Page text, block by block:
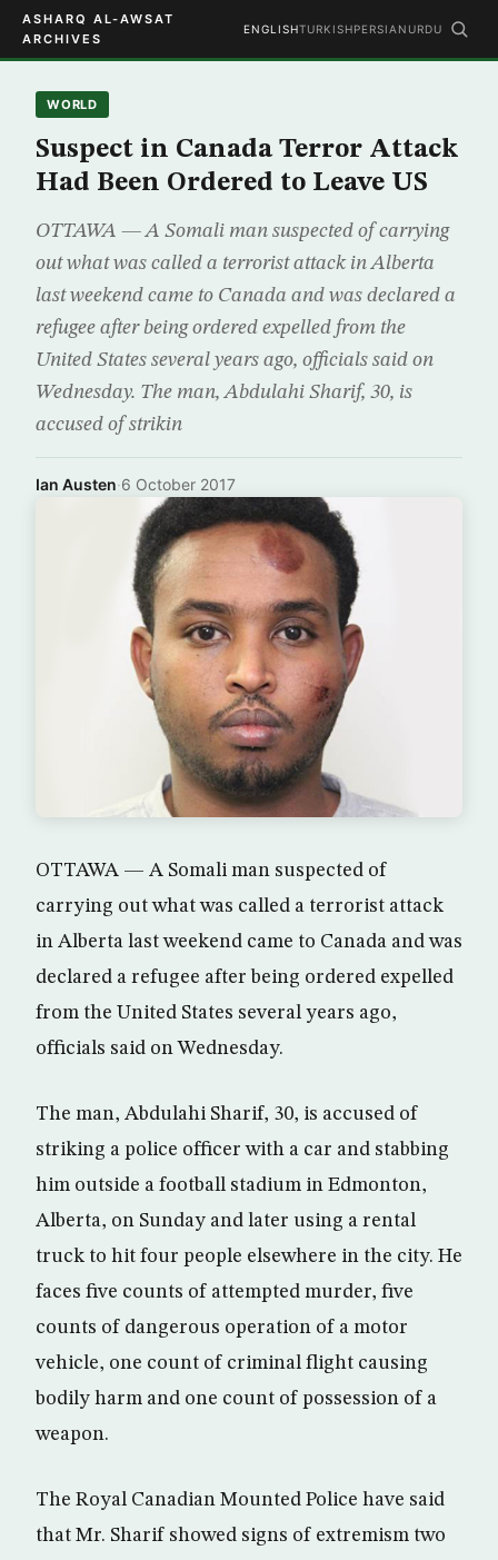
ASHARQ AL-AWSAT
ARCHIVES
ENGLISHTURKISHPERSIAN URDU
WORLD
Suspect in Canada Terror Attack
Had Been Ordered to Leave US
OTTAWA — A Somali man suspected of carrying
out what was called a terrorist attack in Alberta
last weekend came to Canada and was declared a
refugee after being ordered expelled from the
United States several years ago, officials said on
Wednesday. The man, Abdulahi Sharif, 30, is
accused of strikin
Ian Austen·6 October 2017
OTTAWA — A Somali man suspected of
carrying out what was called a terrorist attack
in Alberta last weekend came to Canada and was
declared a refugee after being ordered expelled
from the United States several years ago,
officials said on Wednesday.
The man, Abdulahi Sharif, 30, is accused of
striking a police officer with a car and stabbing
him outside a football stadium in Edmonton,
Alberta, on Sunday and later using a rental
truck to hit four people elsewhere in the city. He
faces five counts of attempted murder, five
counts of dangerous operation of a motor
vehicle, one count of criminal flight causing
bodily harm and one count of possession of a
weapon.
The Royal Canadian Mounted Police have said
that Mr. Sharif showed signs of extremism two